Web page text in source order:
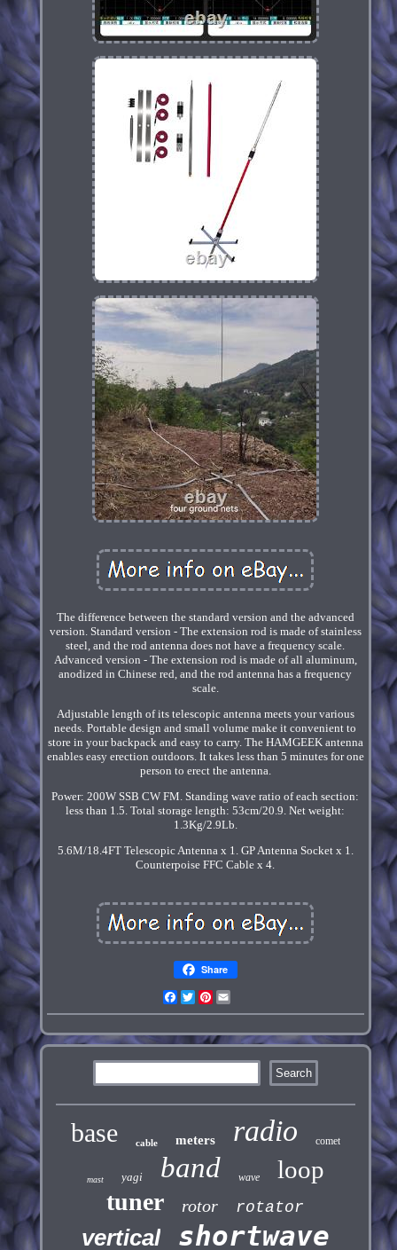
The difference between the standard version and the advanced
version. Standard version - The extension rod is made of stainless
steel, and the rod antenna does not have a frequency scale.
Advanced version - The extension rod is made of all aluminum,
anodized in Chinese red, and the rod antenna has a frequency
scale.
Adjustable length of its telescopic antenna meets your various
needs. Portable design and small volume make it convenient to
store in your backpack and easy to carry. The HAMGEEK antenna
enables easy erection outdoors. It takes less than 5 minutes for one
person to erect the antenna.
Power: 200W SSB CW FM. Standing wave ratio of each section:
less than 1.5. Total storage length: 53cm/20.9. Net weight:
1.3Kg/2.9Lb.
5.6M/18.4FT Telescopic Antenna x 1. GP Antenna Socket x 1.
Counterpoise FFC Cable x 4.
Share
Facebook
TwitterPinterest
base cable meters radio comet
mast yagi band wave loop
tuner rotor rotator
vertical shortwave